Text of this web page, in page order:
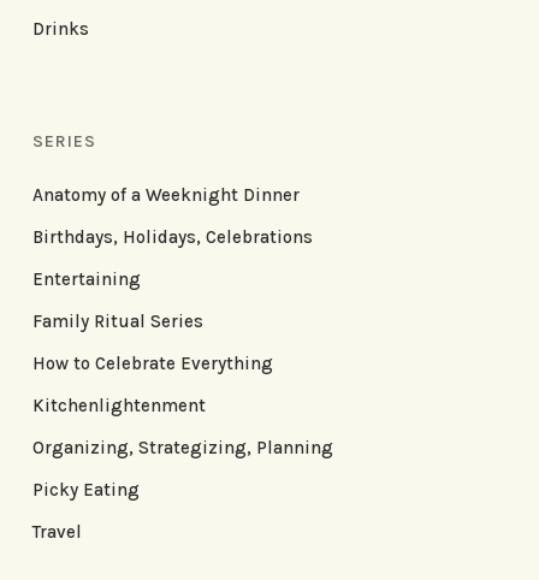
Drinks
SERIES
Anatomy of a Weeknight Dinner
Birthdays, Holidays, Celebrations
Entertaining
Family Ritual Series
How to Celebrate Everything
Kitchenlightenment
Organizing, Strategizing, Planning
Picky Eating
Travel